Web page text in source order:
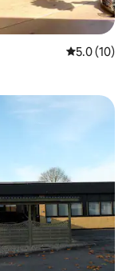
5.0 out of 5
5.0 (10)